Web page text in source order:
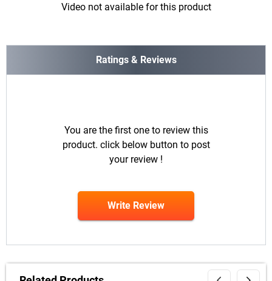
Video not available for this product
Ratings & Reviews
You are the first one to review this
product. click below button to post
your review !
Write Review